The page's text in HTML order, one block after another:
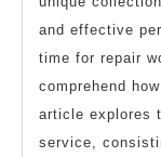
and effective
time for repair
comprehend
article explores
service,